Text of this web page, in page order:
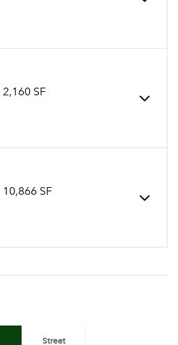
2,160 SF
10,866 SF
Street